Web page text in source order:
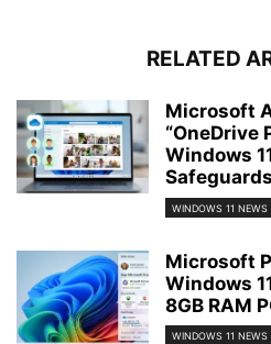
RELATED
Microsoft
“OneDrive
Windows
WINDOWS 11 NEWS
Microsoft
Windows
8GB RAM
WINDOWS 11 NEWS